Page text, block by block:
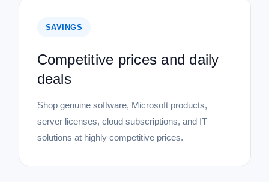
SAVINGS
Competitive prices and daily
deals
Shop genuine software, Microsoft products,
server licenses, cloud subscriptions, and IT
solutions at highly competitive prices.